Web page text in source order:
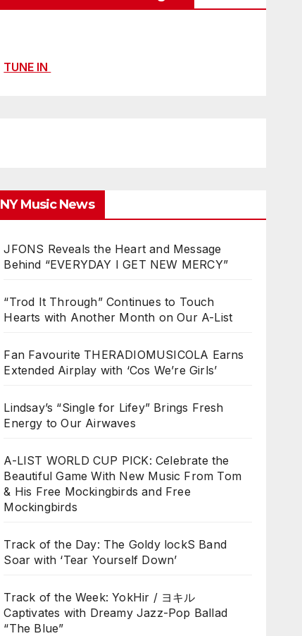
TUNE IN
NY Music News
JFONS Reveals the Heart and Message
Behind “EVERYDAY I GET NEW MERCY”
“Trod It Through” Continues to Touch
Hearts with Another Month on Our A-List
Fan Favourite THERADIOMUSICOLA Earns
Extended Airplay with ‘Cos We’re Girls’
Lindsay’s “Single for Lifey” Brings Fresh
Energy to Our Airwaves
A-LIST WORLD CUP PICK: Celebrate the
Beautiful Game With New Music From Tom
& His Free Mockingbirds and Free
Mockingbirds
Track of the Day: The Goldy lockS Band
Soar with ‘Tear Yourself Down’
Track of the Week: YokHir / ヨキル
Captivates with Dreamy Jazz-Pop Ballad
“The Blue”